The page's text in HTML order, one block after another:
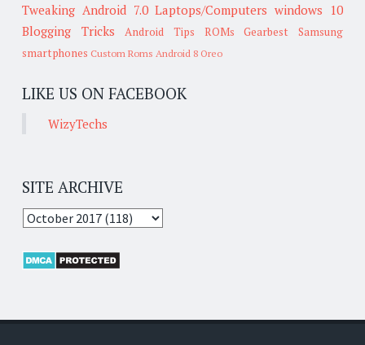
Tweaking Android 7.0 Laptops/Computers windows 10
Blogging Tricks
Android Tips ROMs Gearbest
Samsung
smartphones Custom Roms Android 8 Oreo
LIKE US ON FACEBOOK
WizyTechs
SITE ARCHIVE